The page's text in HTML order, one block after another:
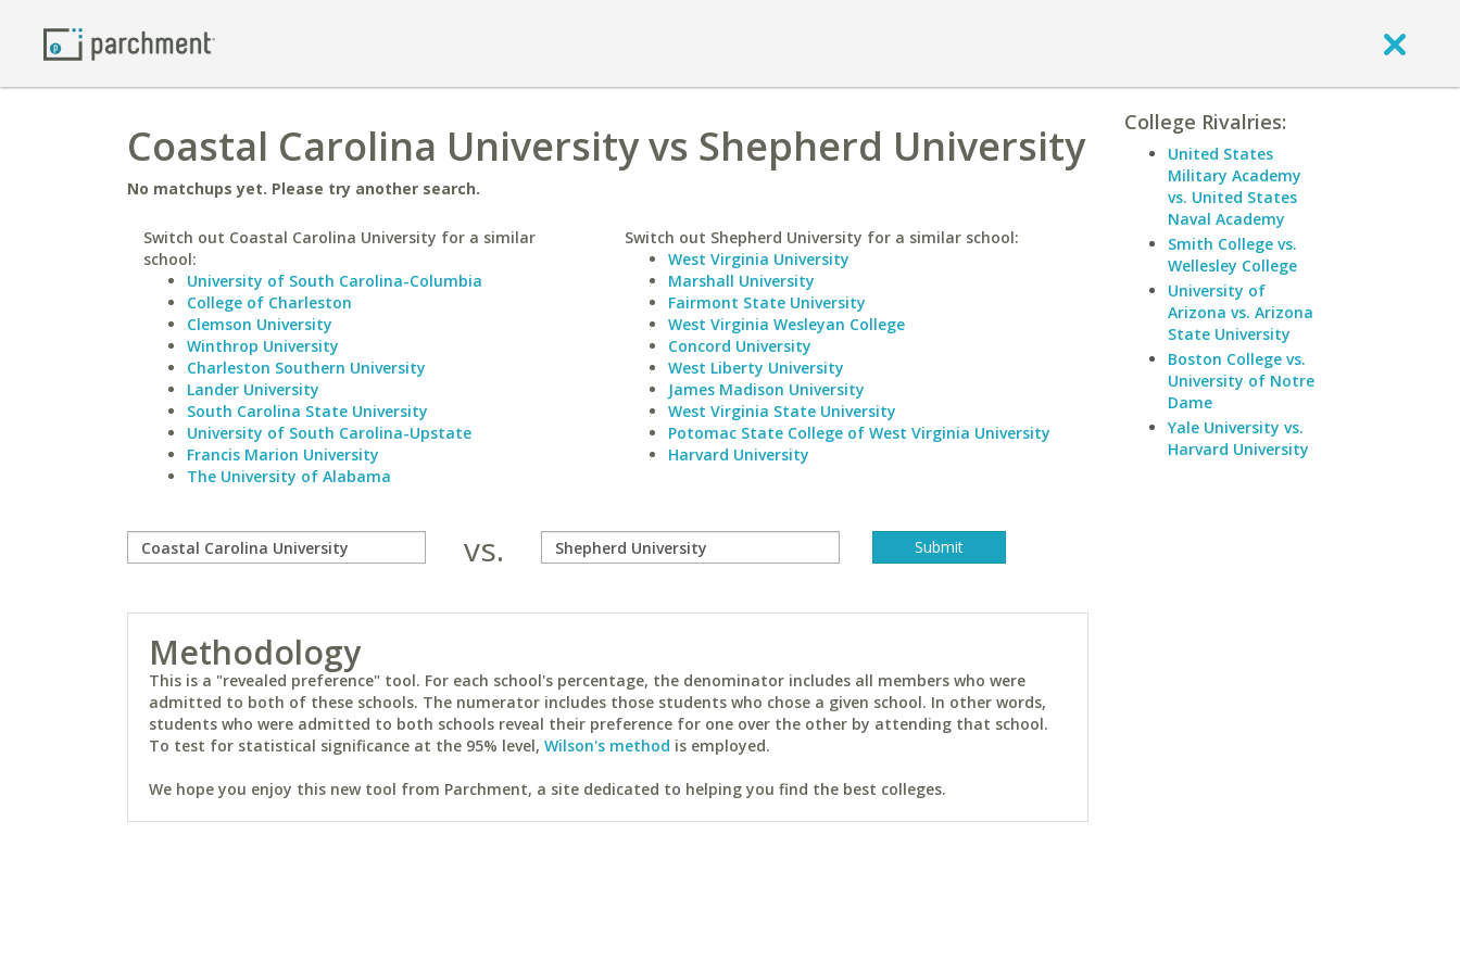
Coastal Carolina University vs Shepherd University
No matchups yet. Please try another search.
Switch out Coastal Carolina University for a similar
school:
University of South Carolina-Columbia
College of Charleston
Clemson University
Winthrop University
Charleston Southern University
Lander University
South Carolina State University
University of South Carolina-Upstate
Francis Marion University
The University of Alabama
Switch out Shepherd University for a similar school:
West Virginia University
Marshall University
Fairmont State University
West Virginia Wesleyan College
Concord University
West Liberty University
James Madison University
West Virginia State University
Potomac State College of West Virginia University
Harvard University
vs.
Methodology
This is a "revealed preference" tool. For each school's percentage, the denominator includes all members who were
admitted to both of these schools. The numerator includes those students who chose a given school. In other words,
students who were admitted to both schools reveal their preference for one over the other by attending that school.
To test for statistical significance at the 95% level, Wilson's method is employed.
We hope you enjoy this new tool from Parchment, a site dedicated to helping you find the best colleges.
College Rivalries:
United States
Military Academy
vs. United States
Naval Academy
Smith College vs.
Wellesley College
University of
Arizona vs. Arizona
State University
Boston College vs.
University of Notre
Dame
Yale University vs.
Harvard University